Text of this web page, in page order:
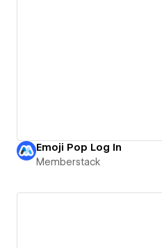
Emoji Pop Log In
Memberstack